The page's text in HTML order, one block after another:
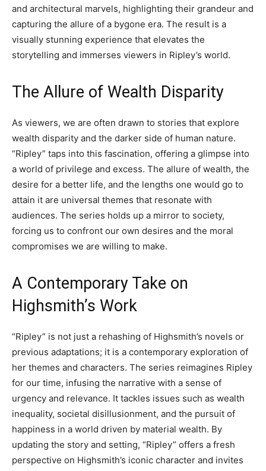
and architectural marvels, highlighting their grandeur and
capturing the allure of a bygone era. The result is a
visually stunning experience that elevates the
storytelling and immerses viewers in Ripley’s world.
The Allure of Wealth Disparity
As viewers, we are often drawn to stories that explore
wealth disparity and the darker side of human nature.
“Ripley” taps into this fascination, offering a glimpse into
a world of privilege and excess. The allure of wealth, the
desire for a better life, and the lengths one would go to
attain it are universal themes that resonate with
audiences. The series holds up a mirror to society,
forcing us to confront our own desires and the moral
compromises we are willing to make.
A Contemporary Take on
Highsmith’s Work
“Ripley” is not just a rehashing of Highsmith’s novels or
previous adaptations; it is a contemporary exploration of
her themes and characters. The series reimagines Ripley
for our time, infusing the narrative with a sense of
urgency and relevance. It tackles issues such as wealth
inequality, societal disillusionment, and the pursuit of
happiness in a world driven by material wealth. By
updating the story and setting, “Ripley” offers a fresh
perspective on Highsmith’s iconic character and invites